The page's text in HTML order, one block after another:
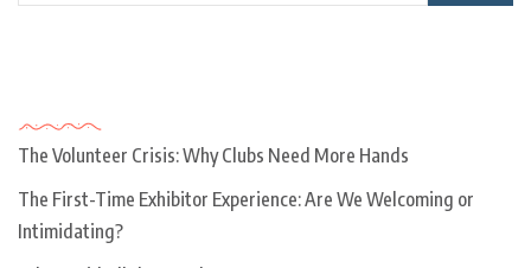
The Volunteer Crisis: Why Clubs Need More Hands
The First-Time Exhibitor Experience: Are We Welcoming or
Intimidating?